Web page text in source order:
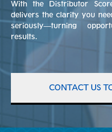
With the Distributor
delivers the clarity you
seriously—turning
results.
CONTACT US